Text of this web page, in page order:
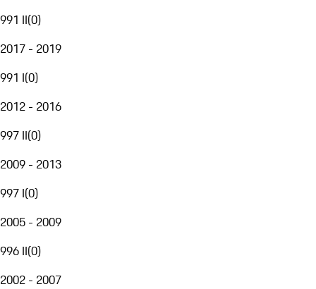
991 II(0)
2017 - 2019
991 I(0)
2012 - 2016
997 II(0)
2009 - 2013
997 I(0)
2005 - 2009
996 II(0)
2002 - 2007